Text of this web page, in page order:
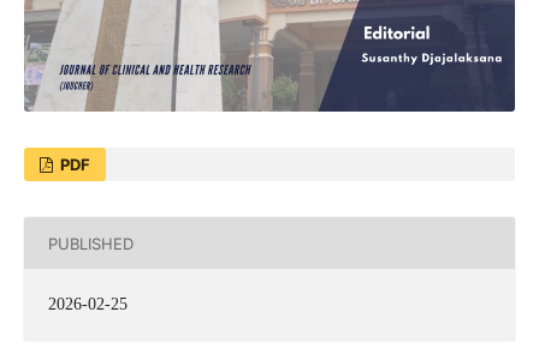
PDF
PUBLISHED
2026-02-25